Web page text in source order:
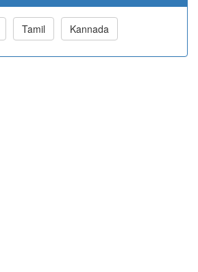
Tamil Kannada